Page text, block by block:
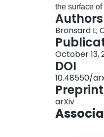
the surface
"small
Lagrange
element
and on the
Authors
Bronsard L;
October 13,
DOI
10.48550/
arXiv